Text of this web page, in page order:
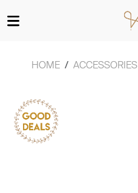
HOME ACCESSORIES